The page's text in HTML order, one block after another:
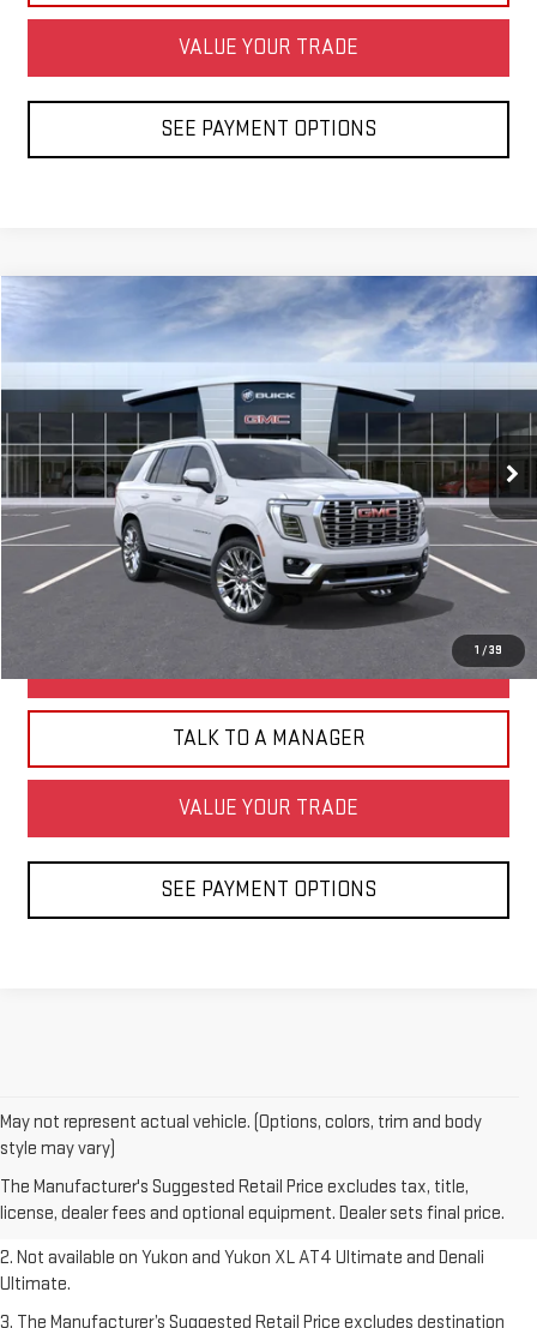
VALUE YOUR TRADE
SEE PAYMENT OPTIONS
1 /39
NEW GMC YUKON DENALI
Special Offer
VIN:1GKS2DKL8TR437816Model: TK10706
In Transit- Arrives Aug 21 Ext. Int.
FINANCE LEASE
MSRP:
$98,075
Net Diamond Price
See dealer for Sale Price
CLICK TO CALL
BUILD MY DEAL
TALK TO A MANAGER
VALUE YOUR TRADE
SEE PAYMENT OPTIONS
May not represent actual vehicle. (Options, colors, trim and body
style may vary)
The Manufacturer's Suggested Retail Price excludes tax, title,
license, dealer fees and optional equipment. Dealer sets final price.
1. The Manufacturer’s Suggested Retail Price excludes destination
freight charge, tax, title, license, dealer fees and optional equipment.
Dealer sets final price.Click here to see all GMC vehicles’ destination
freight charges.
2. Not available on Yukon and Yukon XL AT4 Ultimate and Denali
Ultimate.
3. The Manufacturer’s Suggested Retail Price excludes destination